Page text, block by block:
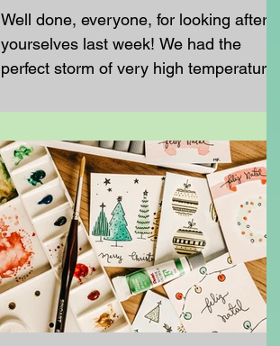
Well done, everyone, for looking after
yourselves last week! We had the
perfect storm of very high temperatures,
pollen counts. For many families, this
meant poor sleep, reduced
concentration and increased frustration,
making learning much more difficult
than usual. Now that the worst of last
week's disruption has settled down, we
have the final three weeks left until the
end of term. During this time, we need
to: Finish any work that was